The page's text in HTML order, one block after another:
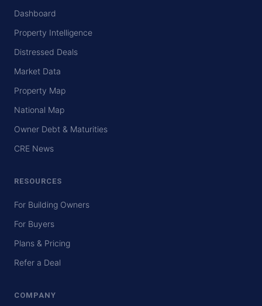
Dashboard
Property Intelligence
Distressed Deals
Market Data
Property Map
National Map
Owner Debt & Maturities
CRE News
RESOURCES
For Building Owners
For Buyers
Plans & Pricing
Refer a Deal
COMPANY